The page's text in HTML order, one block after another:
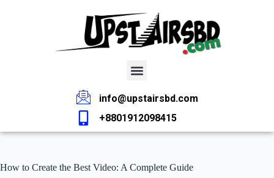
info@upstairsbd.com
+8801912098415
How to Create the Best Video: A Complete Guide